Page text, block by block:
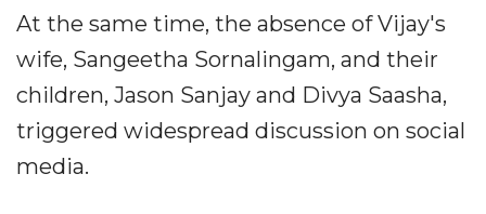
At the same time, the absence of Vijay's
wife, Sangeetha Sornalingam, and their
children, Jason Sanjay and Divya Saasha,
triggered widespread discussion on social
media.